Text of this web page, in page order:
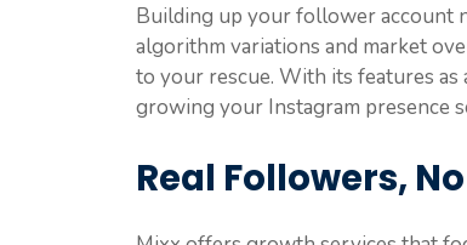
Building up your follower account
algorithm variations and market
to your rescue. With its features
growing your Instagram presence
Real Followers,